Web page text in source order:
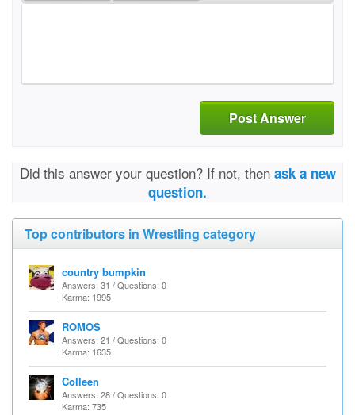
Post Answer
Did this answer your question? If not, then ask a new
question.
Top contributors in Wrestling category
country bumpkin
Answers: 31 / Questions: 0
Karma: 1995
ROMOS
Answers: 21 / Questions: 0
Karma: 1635
Colleen
Answers: 28 / Questions: 0
Karma: 735